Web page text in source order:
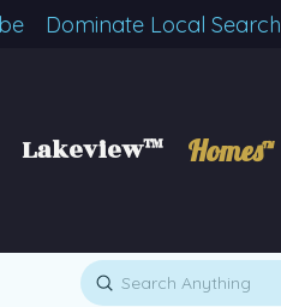
Dominate Local Search
Lakeview™ Homes™
Search
Submit